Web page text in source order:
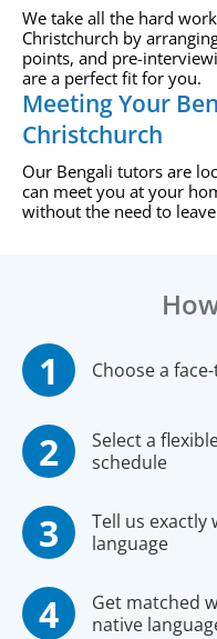
We take all the hard
Christchurch by
points, and pre-
are a perfect fit for you.
Meeting Your
Christchurch
Our Bengali tutors are
can meet you at your
without the need to
Choose a
Select a
schedule
Tell us exactly
language
Get matched
native